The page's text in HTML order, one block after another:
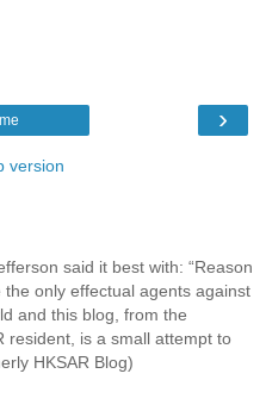
›
version
said it best with: “Reason
only effectual agents against
and this blog, from the
resident, is a small attempt to
HKSAR Blog)